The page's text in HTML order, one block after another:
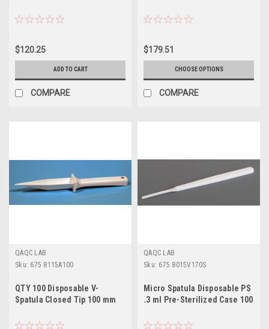
$120.25
ADD TO CART
COMPARE
$179.51
CHOOSE OPTIONS
COMPARE
QAQC LAB
Sku: 675 8115A100
QTY 100 Disposable V-
Spatula Closed Tip 100 mm
QAQC LAB
Sku: 675 8015V170S
Micro Spatula Disposable PS
.3 ml Pre-Sterilized Case 100